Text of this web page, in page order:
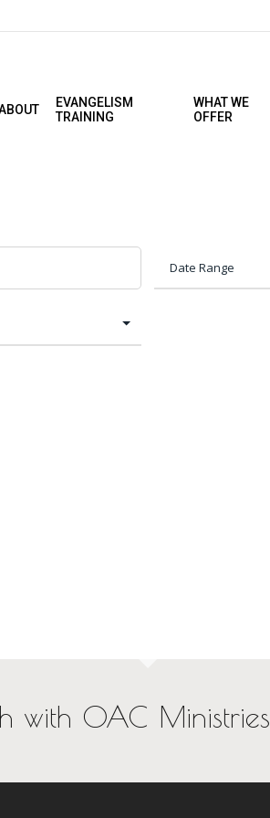
EVANGELISM
TRAINING
WHAT WE
OFFER
with OAC Ministries